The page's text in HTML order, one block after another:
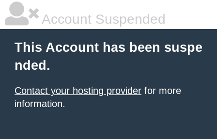
Account Suspended
This Account has been suspe
nded.
Contact your hosting provider for more
information.